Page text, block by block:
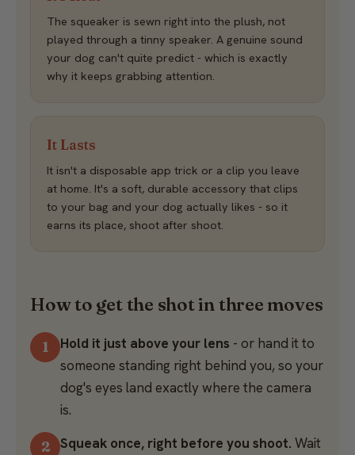
The squeaker is sewn right into the plush, not
played through a tinny speaker. A genuine sound
your dog can't quite predict - which is exactly
why it keeps grabbing attention.
It Lasts
It isn't a disposable app trick or a clip you leave
at home. It's a soft, durable accessory that clips
to your bag and your dog actually likes - so it
earns its place, shoot after shoot.
How to get the shot in three moves
Hold it just above your lens - or hand it to
someone standing right behind you, so your
dog's eyes land exactly where the camera
is.
Squeak once, right before you shoot. Wait